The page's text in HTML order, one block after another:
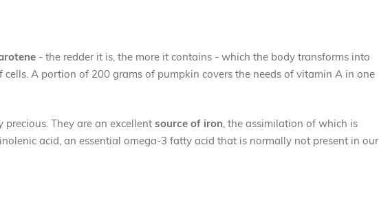
- the redder it is, the more it contains - which the body transforms into
cells. A portion of 200 grams of pumpkin covers the needs of vitamin A in one
They are an excellent source of iron, the assimilation of which is
acid, an essential omega-3 fatty acid that is normally not present in our